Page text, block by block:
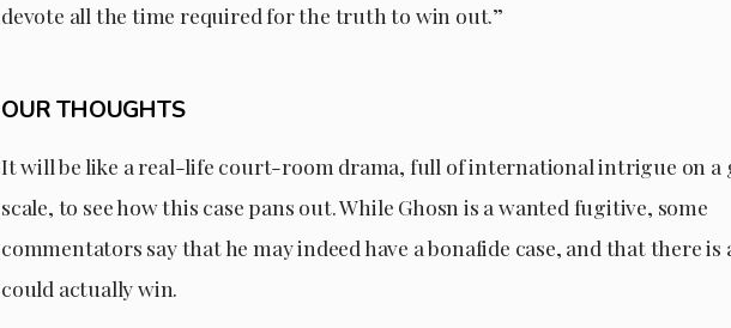
devote all the time required for the truth to win out.”
OUR THOUGHTS
It will be like a real-life court-room drama, full of international intrigue on a
scale, to see how this case pans out. While Ghosn is a wanted fugitive, some
commentators say that he may indeed have a bonafide case, and that there is
could actually win.